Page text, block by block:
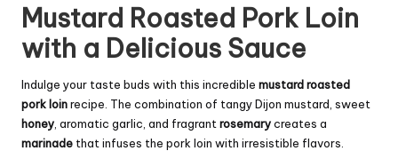
Mustard Roasted Pork Loin
with a Delicious Sauce
Indulge your taste buds with this incredible mustard roasted
pork loinrecipe. The combination of tangy Dijon mustard, sweet
honey , aromatic garlic, and fragrant rosemarycreates a
marinade that infuses the pork loin with irresistible flavors.